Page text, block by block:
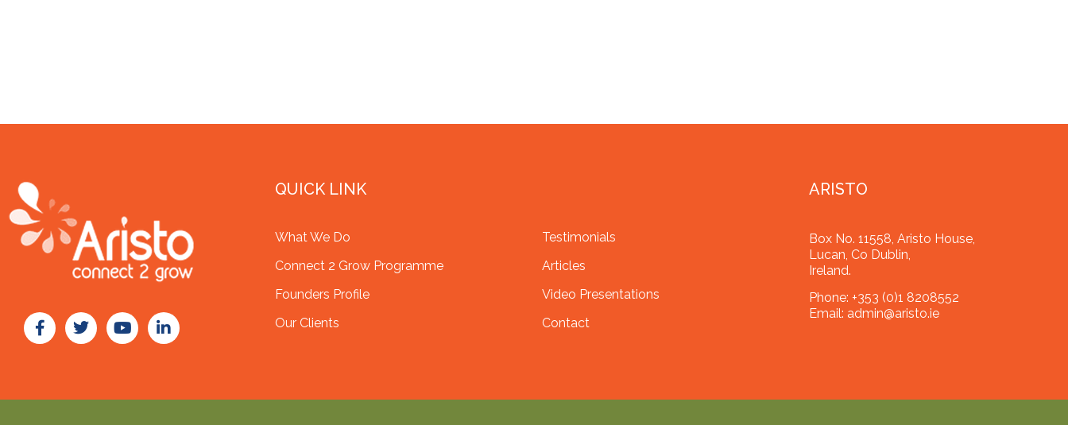
QUICK LINK
What We Do
Connect 2 Grow Programme
Founders Profile
Our Clients
Testimonials
Articles
Video Presentations
Contact
ARISTO
Box No. 11558, Aristo House,
Lucan, Co Dublin,
Ireland.
Phone: +353 (0)1 8208552
Email: admin@aristo.ie